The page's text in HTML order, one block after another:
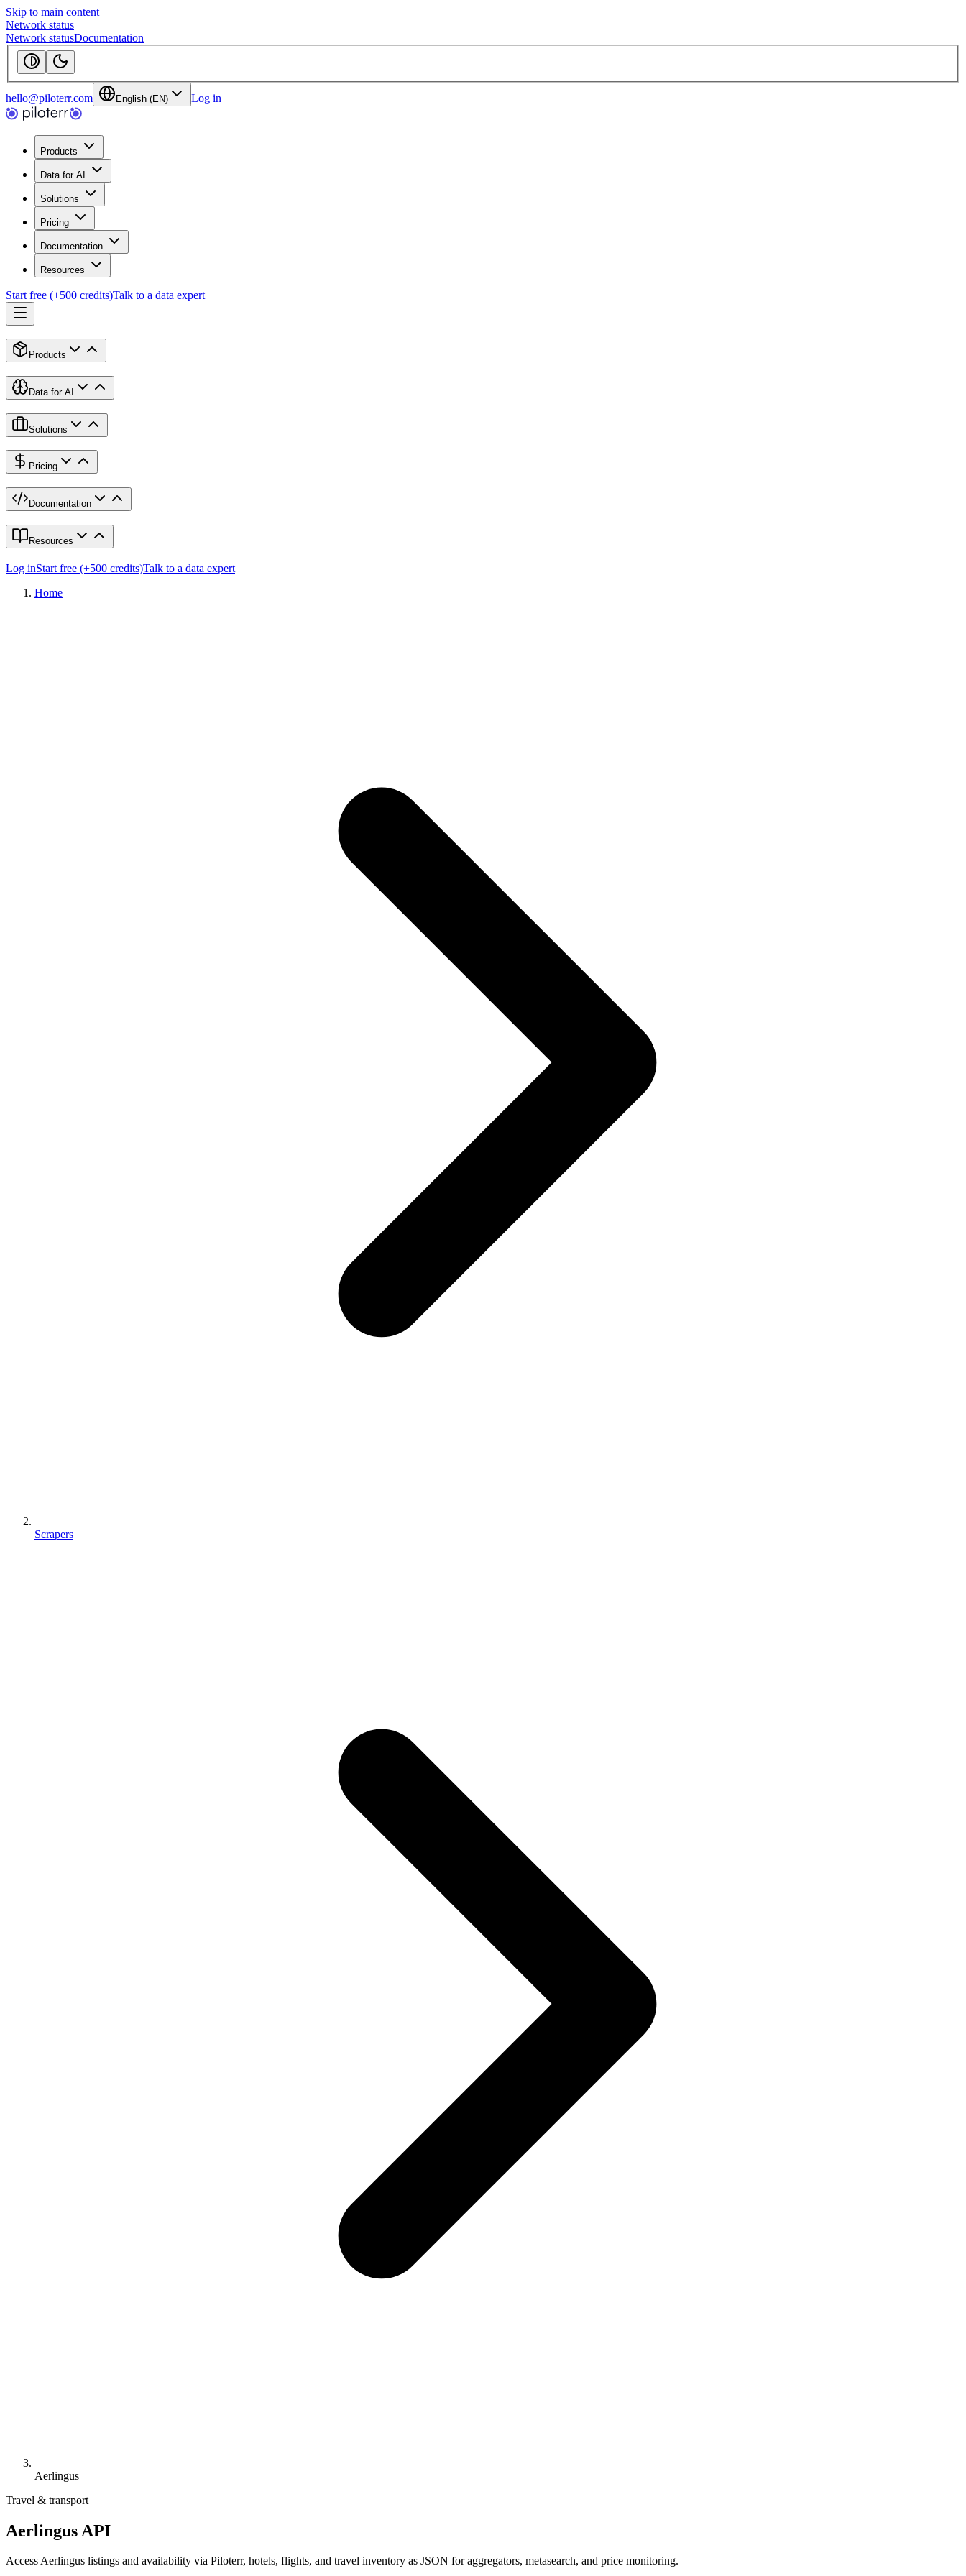
Skip to main content
Network status
Network statusDocumentation
hello@piloterr.com English (EN) Log in
Products
Data for AI
Solutions
Pricing
Documentation
Resources
Start free (+500 credits)Talk to a data expert
Products
Data for AI
Solutions
Pricing
Documentation
Resources
Log inStart free (+500 credits)Talk to a data expert
Home
Scrapers
Aerlingus
Travel & transport
Aerlingus API
Access Aerlingus listings and availability via Piloterr, hotels, flights, and travel inventory as JSON for aggregators, metasearch, and price monitoring.